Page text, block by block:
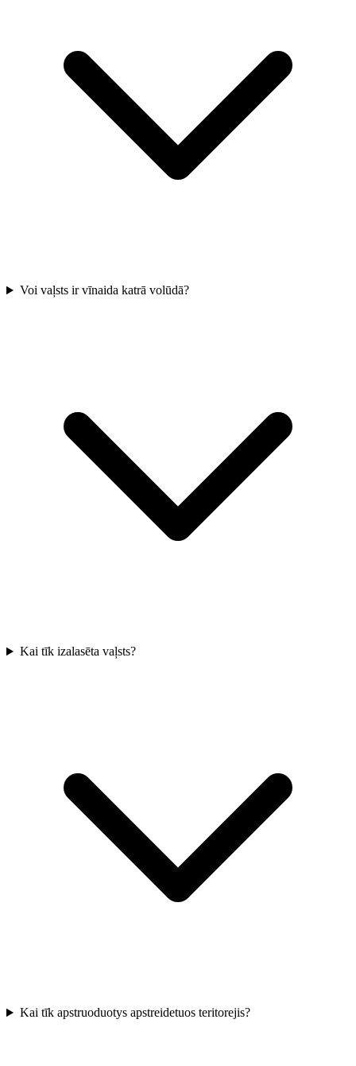
Voi vaļsts ir vīnaida katrā volūdā?
Kai tīk izalasēta vaļsts?
Kai tīk apstruoduotys apstreidetuos teritorejis?